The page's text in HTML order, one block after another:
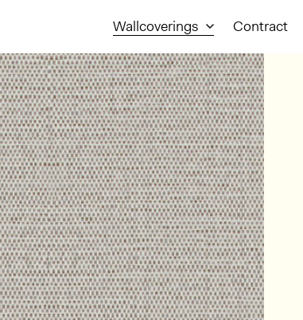
Wallcoverings Contract